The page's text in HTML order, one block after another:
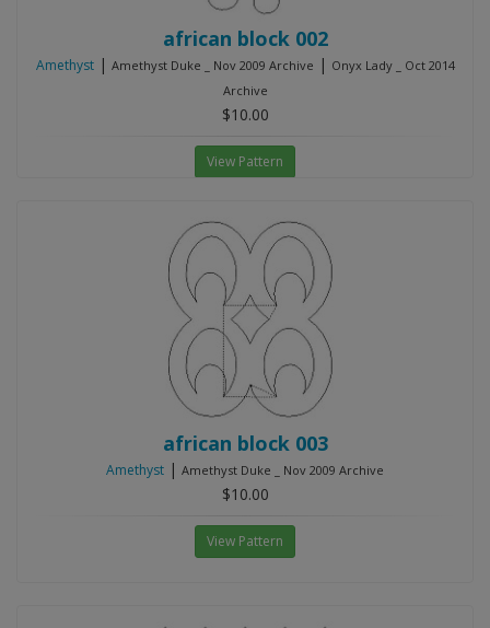
african block 002
Amethyst| Amethyst Duke _ Nov 2009 Archive | Onyx Lady _ Oct 2014
Archive
$10.00
View Pattern
african block 003
Amethyst | Amethyst Duke _ Nov 2009 Archive
$10.00
View Pattern